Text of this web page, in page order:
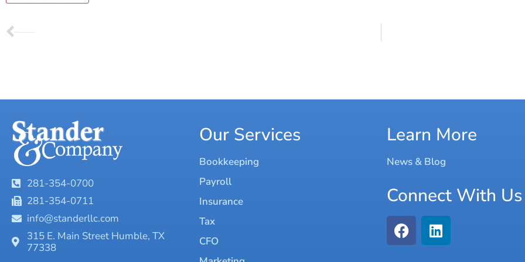
281-354-0700
281-354-0711
info@standerllc.com
315 E. Main Street Humble, TX
77338
Our Services
Bookkeeping
Payroll
Insurance
Tax
CFO
Learn More
News & Blog
Connect With Us